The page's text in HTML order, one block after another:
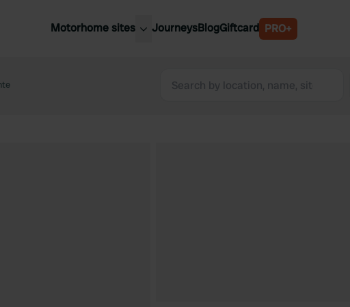
Motorhome sites
Kingdom
Belgium
JourneysBlogGiftcard PRO+